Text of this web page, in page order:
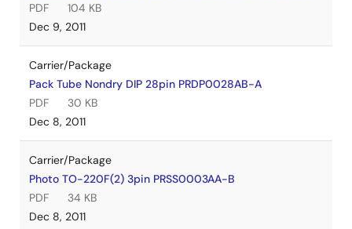
PDF
104 KB
Dec 9, 2011
Carrier/Package
Pack Tube Nondry DIP 28pin PRDP0028AB-A
PDF
30 KB
Dec 8, 2011
Carrier/Package
Photo TO-220F(2) 3pin PRSS0003AA-B
PDF
34 KB
Dec 8, 2011